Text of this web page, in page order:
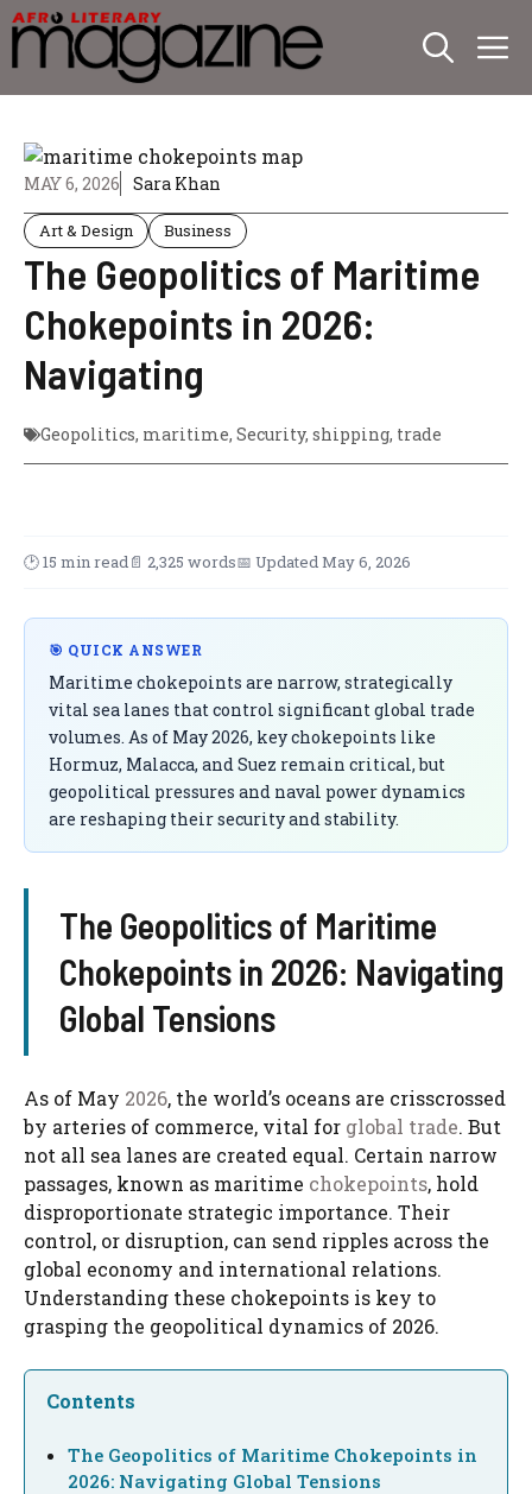
Skip
to
content
MAY 6, 2026 Sara Khan
Art & Design Business
The Geopolitics of Maritime
Chokepoints in 2026:
Navigating
Geopolitics, maritime, Security, shipping, trade
🕑 15 min read📄 2,325 words📅 Updated May 6, 2026
🎯 QUICK ANSWER
Maritime chokepoints are narrow, strategically
vital sea lanes that control significant global trade
volumes. As of May 2026, key chokepoints like
Hormuz, Malacca, and Suez remain critical, but
geopolitical pressures and naval power dynamics
are reshaping their security and stability.
The Geopolitics of Maritime
Chokepoints in 2026: Navigating
Global Tensions
As of May 2026, the world’s oceans are crisscrossed
by arteries of commerce, vital for global trade. But
not all sea lanes are created equal. Certain narrow
passages, known as maritime chokepoints, hold
disproportionate strategic importance. Their
control, or disruption, can send ripples across the
global economy and international relations.
Understanding these chokepoints is key to
grasping the geopolitical dynamics of 2026.
Contents
The Geopolitics of Maritime Chokepoints in
2026: Navigating Global Tensions